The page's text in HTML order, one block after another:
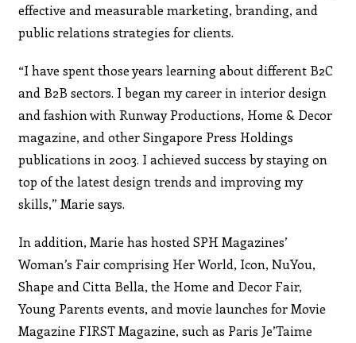
effective and measurable marketing, branding, and
public relations strategies for clients.
“I have spent those years learning about different B2C
and B2B sectors. I began my career in interior design
and fashion with Runway Productions, Home & Decor
magazine, and other Singapore Press Holdings
publications in 2003. I achieved success by staying on
top of the latest design trends and improving my
skills,” Marie says.
In addition, Marie has hosted SPH Magazines’
Woman’s Fair comprising Her World, Icon, NuYou,
Shape and Citta Bella, the Home and Decor Fair,
Young Parents events, and movie launches for Movie
Magazine FIRST Magazine, such as Paris Je’Taime